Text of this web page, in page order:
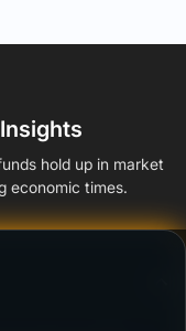
hold up in market
economic times.